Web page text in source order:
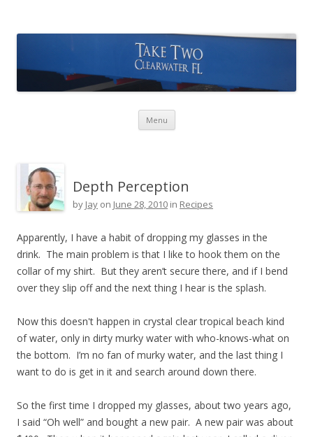
Menu Skip to content
Depth Perception
by Jay on June 28, 2010 in Recipes
Apparently, I have a habit of dropping my glasses in the
drink. The main problem is that I like to hook them on the
collar of my shirt. But they aren’t secure there, and if I bend
over they slip off and the next thing I hear is the splash.
Now this doesn't happen in crystal clear tropical beach kind
of water, only in dirty murky water with who-knows-what on
the bottom. I’m no fan of murky water, and the last thing I
want to do is get in it and search around down there.
So the first time I dropped my glasses, about two years ago,
I said “Oh well” and bought a new pair. A new pair was about